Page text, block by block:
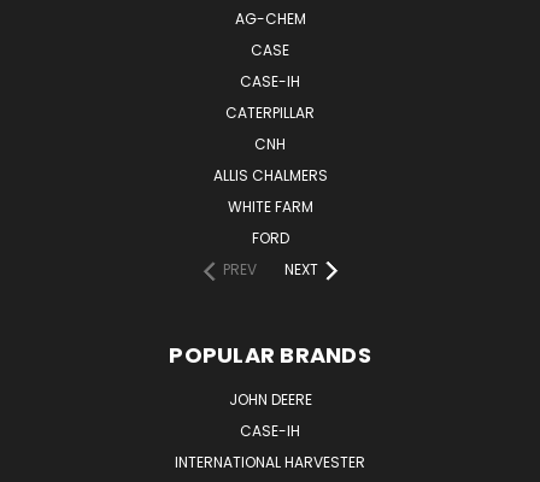
AG-CHEM
CASE
CASE-IH
CATERPILLAR
CNH
ALLIS CHALMERS
WHITE FARM
FORD
PREV
NEXT
POPULAR BRANDS
JOHN DEERE
CASE-IH
INTERNATIONAL HARVESTER